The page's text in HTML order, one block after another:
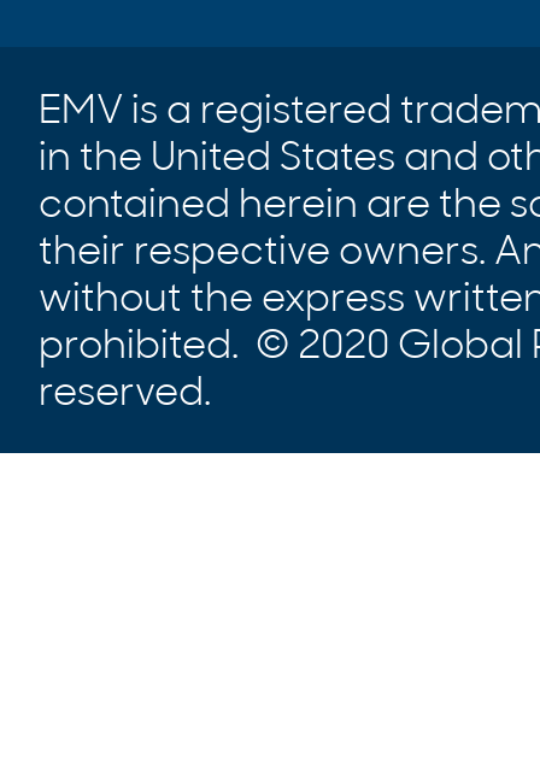
EMV is a registered
in the United States and
contained herein are the
their respective owners.
without the express
prohibited. © 2020 Global
reserved.